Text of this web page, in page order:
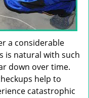
a considerable
is natural with such
down over time.
help to
catastrophic